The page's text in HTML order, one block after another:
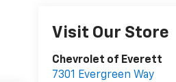
Visit Our Store
Chevrolet of Everett
7301 Evergreen Way